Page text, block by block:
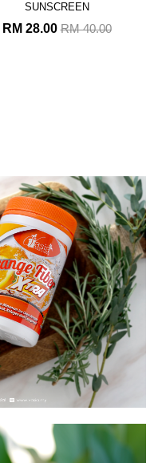
SUNSCREEN
RM 28.00RM 40.00